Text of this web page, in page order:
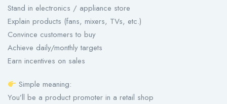
Stand in electronics / appliance store
Explain products (fans, mixers, TVs, etc.)
Convince customers to buy
Achieve daily/monthly targets
Earn incentives on sales
Simple meaning:
You’ll be a product promoter in a retail shop